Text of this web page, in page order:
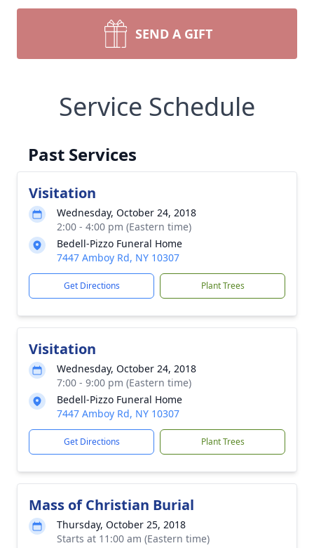
SEND A GIFT
Service Schedule
Past Services
Visitation
Wednesday, October 24, 2018
2:00 - 4:00 pm (Eastern time)
Bedell-Pizzo Funeral Home
7447 Amboy Rd, NY 10307
Get Directions Plant Trees
Visitation
Wednesday, October 24, 2018
7:00 - 9:00 pm (Eastern time)
Bedell-Pizzo Funeral Home
7447 Amboy Rd, NY 10307
Get Directions Plant Trees
Mass of Christian Burial
Thursday, October 25, 2018
Starts at 11:00 am (Eastern time)